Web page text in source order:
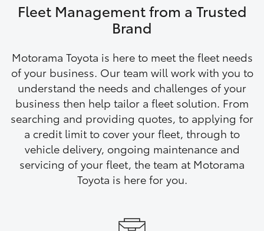
LandCruiser Prado
C-HR
Fortuner
Yaris Cross
Contact
Fleet Management from a Trusted
Brand
Motorama Toyota is here to meet the fleet needs
of your business. Our team will work with you to
understand the needs and challenges of your
business then help tailor a fleet solution. From
searching and providing quotes, to applying for
a credit limit to cover your fleet, through to
vehicle delivery, ongoing maintenance and
servicing of your fleet, the team at Motorama
Toyota is here for you.